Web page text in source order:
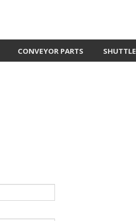
CONVEYOR PARTS SHUTTLE